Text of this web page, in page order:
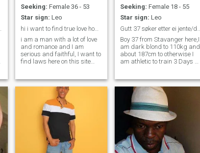
Seeking: Female 36 - 53
Star sign: Leo
hi i want to find true love hope it's you
i am a man with a lot of love
and romance and I am
serious and faithful, I want to
find laws here on this site
and I like and take care of
you ps I want to say one
thing shows that you are
looking for real love you are
welcome but Are you looking
for money and that I should
fill up the phones or wifi you
can just continue is only
interested in ladies looking
for real love LADIES
Seeking: Female 18 - 55
Star sign: Leo
Boy 37 from Stavanger here,I
am dark blond to 110kg and
about 187cm to otherwise I
am athletic to train 3 Days A
out there for me ❤💋❤💋